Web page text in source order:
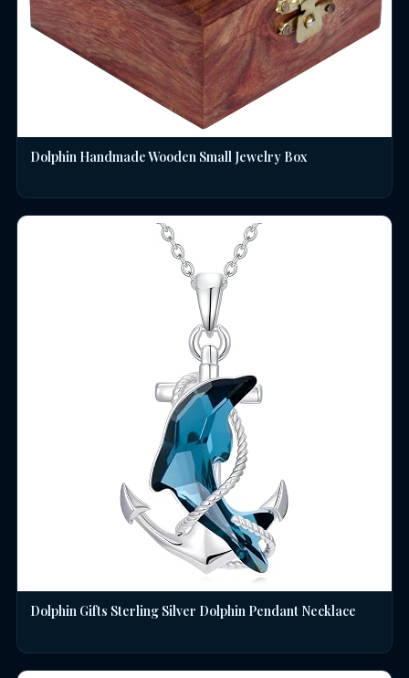
Dolphin Handmade Wooden Small Jewelry Box
Dolphin Gifts Sterling Silver Dolphin Pendant Necklace